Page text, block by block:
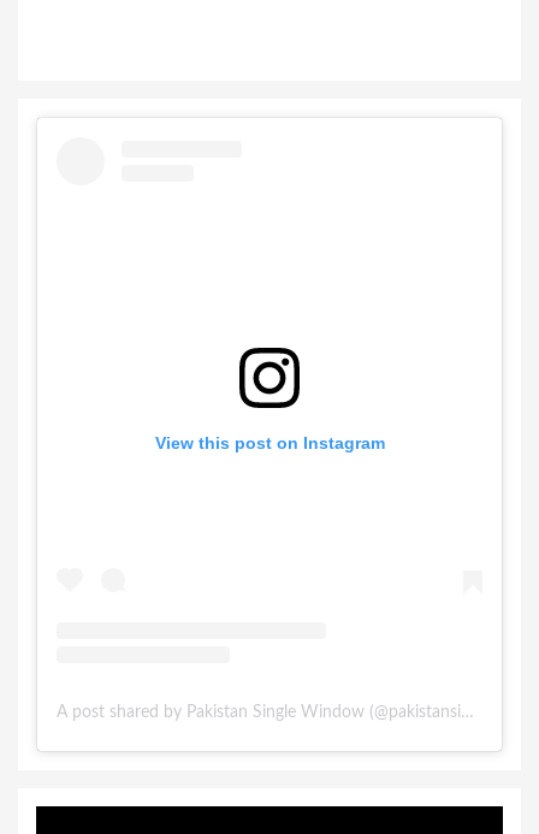
View this post on Instagram
A post shared by Pakistan Single Window (@pakistansinglewindow)